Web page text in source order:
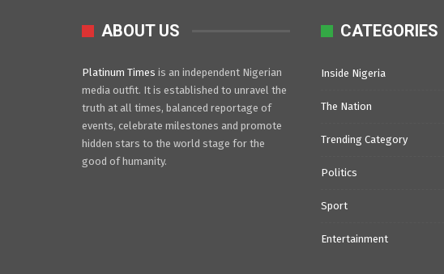
ABOUT US
Platinum Times is an independent Nigerian
media outfit. It is established to unravel the
truth at all times, balanced reportage of
events, celebrate milestones and promote
hidden stars to the world stage for the
good of humanity.
CATEGORIES
Inside Nigeria
The Nation
Trending Category
Politics
Sport
Entertainment